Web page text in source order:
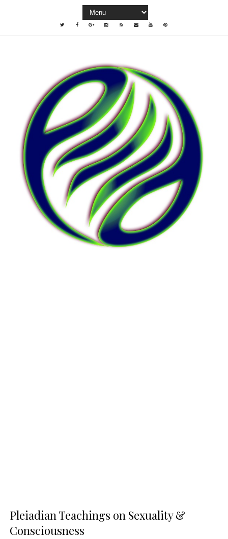
Pleiadian Teachings on Sexuality &
Consciousness